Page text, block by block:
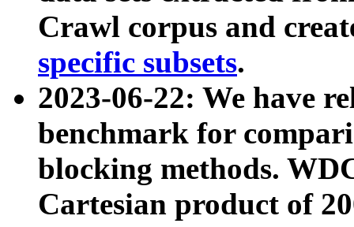
Crawl corpus and
specific subsets.
2023-06-22: We have
benchmark for
blocking methods.
Cartesian product of